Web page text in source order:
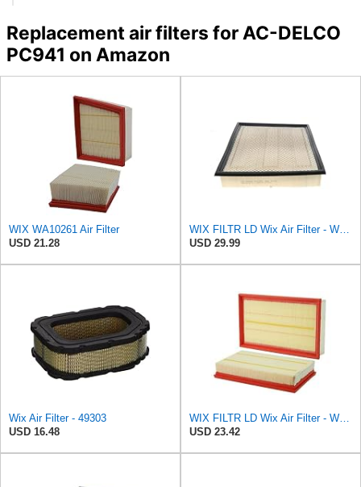
Replacement air filters for AC-DELCO
PC941 on Amazon
WIX WA10261 Air Filter
USD 21.28
USD 29.99
Wix Air Filter - 49303
USD 16.48
USD 23.42